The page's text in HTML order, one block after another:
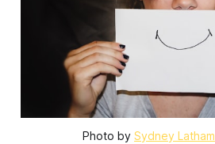
Photo by Sydney Latham